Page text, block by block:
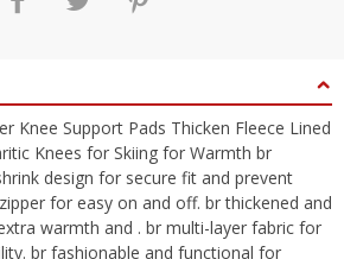
Knee Support Pads Thicken Fleece Lined
Knees for Skiing for Warmth br
design for secure fit and prevent
for easy on and off. br thickened and
warmth and . br multi-layer fabric for
br fashionable and functional for